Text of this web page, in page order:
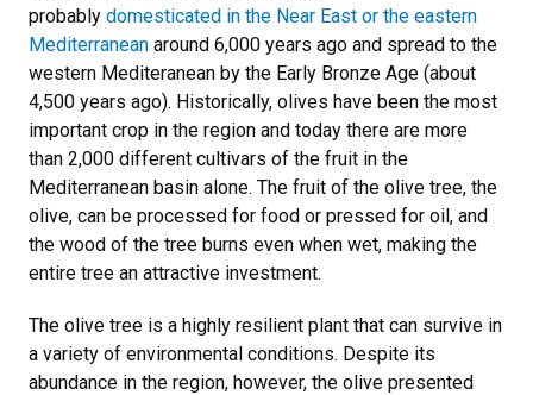
probably domesticated in the Near East or the eastern
Mediterranean around 6,000 years ago and spread to the
western Mediteranean by the Early Bronze Age (about
4,500 years ago). Historically, olives have been the most
important crop in the region and today there are more
than 2,000 different cultivars of the fruit in the
Mediterranean basin alone. The fruit of the olive tree, the
olive, can be processed for food or pressed for oil, and
the wood of the tree burns even when wet, making the
entire tree an attractive investment.
The olive tree is a highly resilient plant that can survive in
a variety of environmental conditions. Despite its
abundance in the region, however, the olive presented